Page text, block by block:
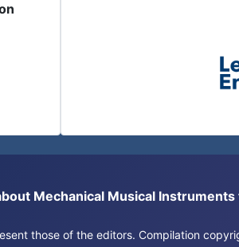
Mechanical Musical Instruments
those of the editors. Compilation